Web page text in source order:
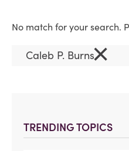
TRENDING TOPICS
No match for your search.
Caleb P. Burns×